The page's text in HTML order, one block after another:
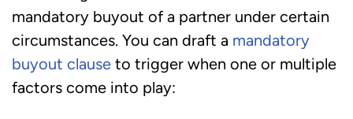
mandatory buyout of a partner under certain
circumstances. You can draft a mandatory
buyout clause to trigger when one or multiple
factors come into play: